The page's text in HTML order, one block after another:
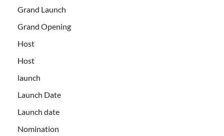
Grand Launch
Grand Opening
Host
Host
launch
Launch Date
Launch date
Nomination